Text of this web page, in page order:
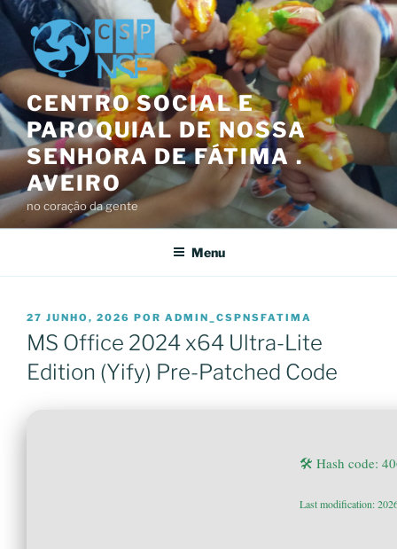
Saltar
para
conteúdo
CENTRO SOCIAL E
PAROQUIAL DE NOSSA
SENHORA DE FÁTIMA .
AVEIRO
no coração da gente
Menu
PUBLICADO
EM
27 JUNHO, 2026 POR ADMIN_CSPNSFATIMA
MS Office 2024 x64 Ultra-Lite
Edition (Yify) Pre-Patched Code
🛠 Hash code:
Last modification: